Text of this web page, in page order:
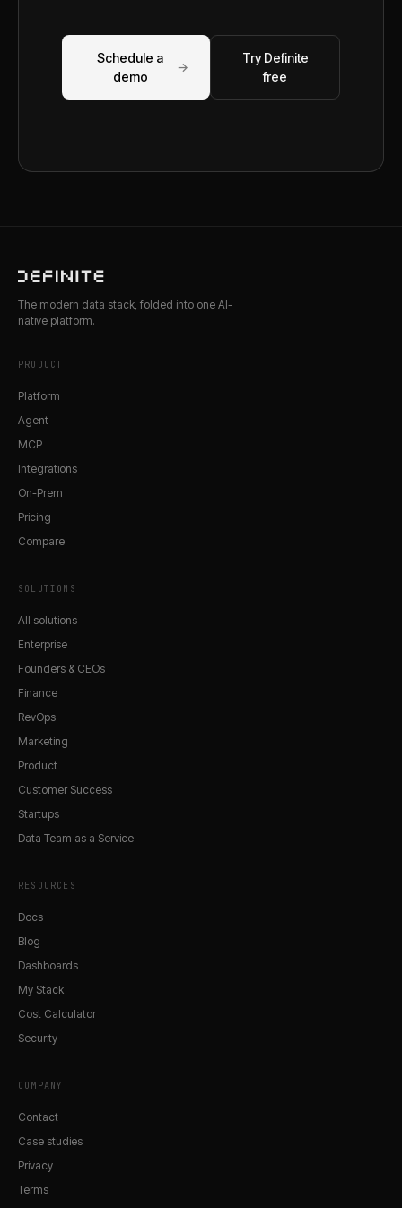
Schedule a
demo
→
Try Definite
free
The modern data stack, folded into one AI-
native platform.
PRODUCT
Platform
Agent
MCP
Integrations
On-Prem
Pricing
Compare
SOLUTIONS
All solutions
Enterprise
Founders & CEOs
Finance
RevOps
Marketing
Product
Customer Success
Startups
Data Team as a Service
RESOURCES
Docs
Blog
Dashboards
My Stack
Cost Calculator
Security
COMPANY
Contact
Case studies
Privacy
Terms